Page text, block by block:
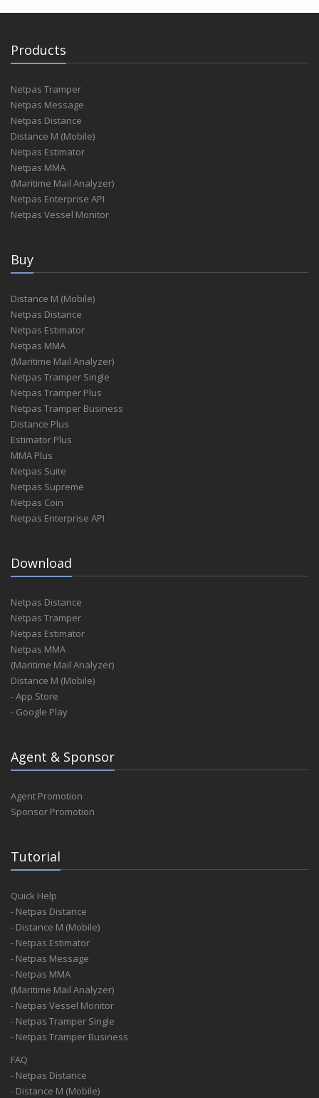
Products
Netpas Tramper
Netpas Message
Netpas Distance
Distance M (Mobile)
Netpas Estimator
Netpas MMA
(Maritime Mail Analyzer)
Netpas Enterprise API
Netpas Vessel Monitor
Buy
Distance M (Mobile)
Netpas Distance
Netpas Estimator
Netpas MMA
(Maritime Mail Analyzer)
Netpas Tramper Single
Netpas Tramper Plus
Netpas Tramper Business
Distance Plus
Estimator Plus
MMA Plus
Netpas Suite
Netpas Supreme
Netpas Coin
Netpas Enterprise API
Download
Netpas Distance
Netpas Tramper
Netpas Estimator
Netpas MMA
(Maritime Mail Analyzer)
Distance M (Mobile)
- App Store
- Google Play
Agent & Sponsor
Agent Promotion
Sponsor Promotion
Tutorial
Quick Help
- Netpas Distance
- Distance M (Mobile)
- Netpas Estimator
- Netpas Message
- Netpas MMA
(Maritime Mail Analyzer)
- Netpas Vessel Monitor
- Netpas Tramper Single
- Netpas Tramper Business
FAQ
- Netpas Distance
- Distance M (Mobile)